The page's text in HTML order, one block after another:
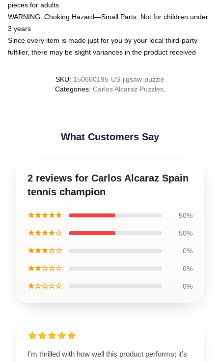
pieces for adults
WARNING: Choking Hazard—Small Parts. Not for children under
3 years
Since every item is made just for you by your local third-party
fulfiller, there may be slight variances in the product received
SKU: 150660195-US-jigsaw-puzzle
Categories: Carlos Alcaraz Puzzles,
What Customers Say
2 reviews for Carlos Alcaraz Spain
tennis champion
★★★★★ 50%
★★★★☆ 50%
★★★☆☆ 0%
★★☆☆☆ 0%
★☆☆☆☆ 0%
I'm thrilled with how well this product performs; it’s